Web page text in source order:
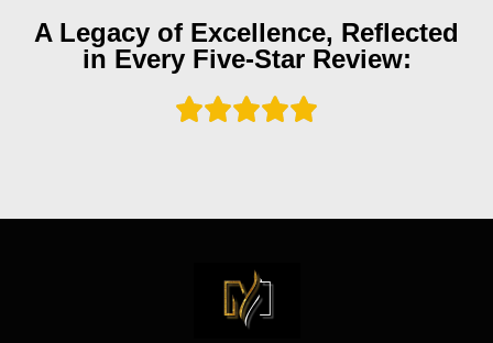
A Legacy of Excellence, Reflected
in Every Five-Star Review: